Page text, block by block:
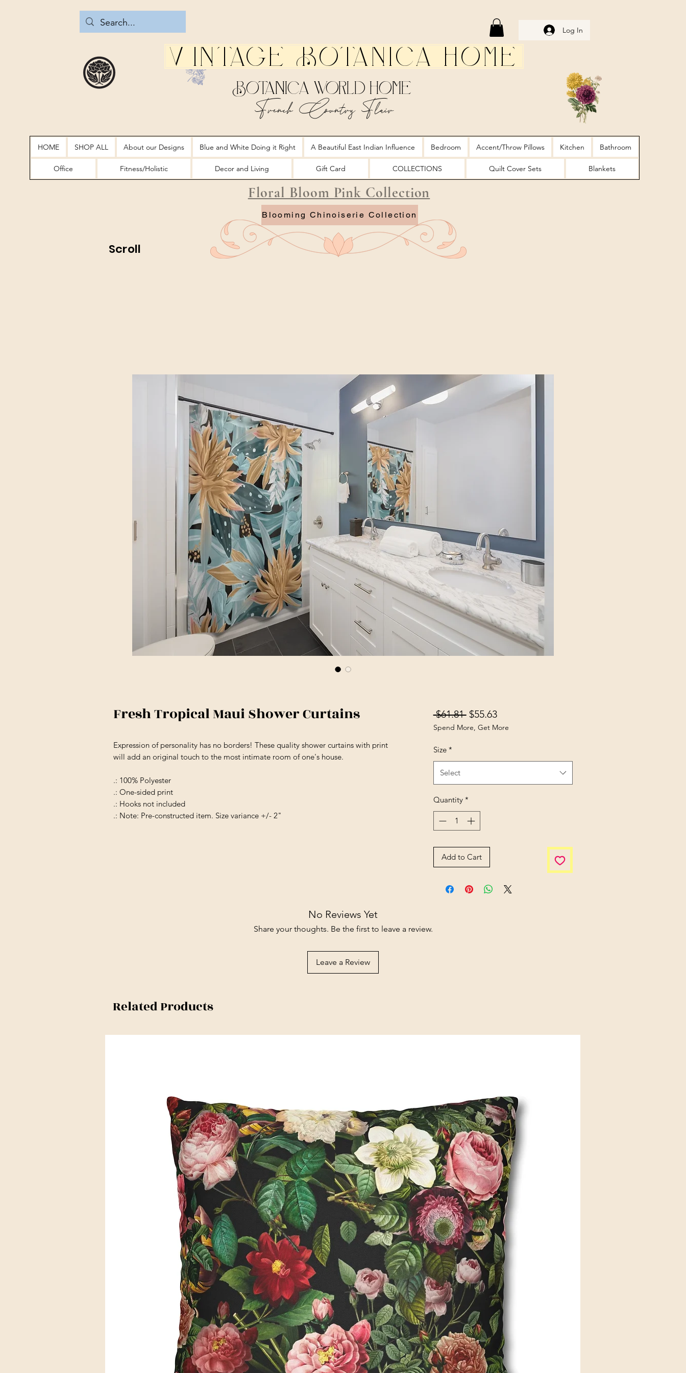
Log In
Vintage Botanica Home
Botanica World Home
French Country Flair
HOME SHOP ALL About our Designs Blue and White Doing it Right A Beautiful East Indian Influence Bedroom Accent/Throw Pillows Kitchen Bathroom
Office Fitness/Holistic Decor and Living Gift Card COLLECTIONS Quilt Cover Sets Blankets
Floral Bloom Pink Collection
Blooming Chinoiserie Collection
Scroll
Fresh Tropical Maui Shower Curtains
Expression of personality has no borders! These quality shower curtains with print
will add an original touch to the most intimate room of one's house.
.: 100% Polyester
.: One-sided print
.: Hooks not included
.: Note: Pre-constructed item. Size variance +/- 2"
$61.81 Regular Price
$55.63Sale Price
Spend More, Get More
Size *
Select
Quantity *
Add to Cart
No Reviews Yet
Share your thoughts. Be the first to leave a review.
Leave a Review
Related Products